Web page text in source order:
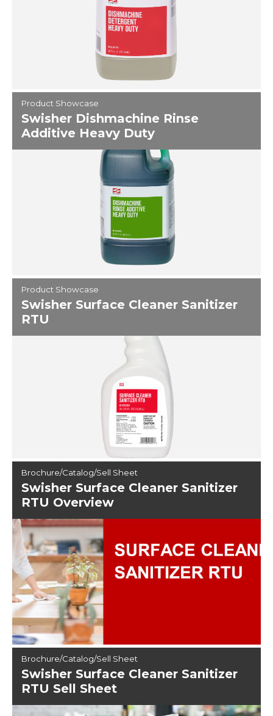
Product Showcase
Swisher Dishmachine Rinse
Additive Heavy Duty
Product Showcase
Swisher Surface Cleaner Sanitizer
RTU
Brochure/Catalog/Sell Sheet
Swisher Surface Cleaner Sanitizer
RTU Overview
Brochure/Catalog/Sell Sheet
Swisher Surface Cleaner Sanitizer
RTU Sell Sheet